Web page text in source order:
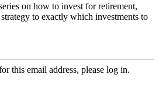
on how to invest for retirement,
to exactly which investments to
this email address, please log in.